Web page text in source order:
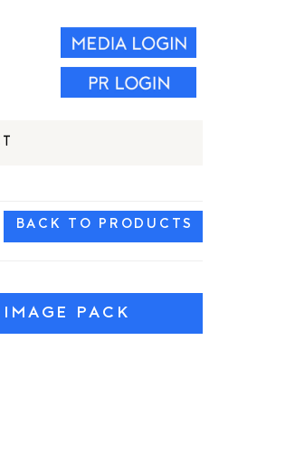
BACK TO PRODUCTS
PACK